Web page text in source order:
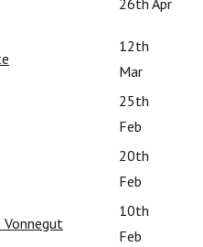
26th Apr
12th
Mar
25th
Feb
20th
Feb
10th
Feb